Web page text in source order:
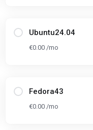
Ubuntu24.04
€0.00 /mo
Fedora43
€0.00 /mo